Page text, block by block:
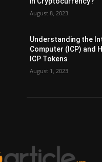
August 8, 2023
Understanding the
Computer (ICP) and
ICP Tokens
August 1, 2023